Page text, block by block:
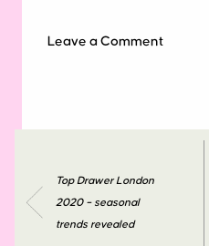
Leave a Comment
Top Drawer London
2020 – seasonal
trends revealed